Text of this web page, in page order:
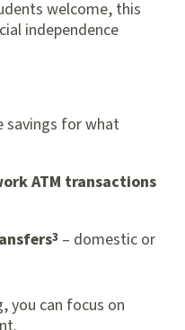
welcome, this
independence
savings for what
ATM transactions
3 – domestic or
you can focus on